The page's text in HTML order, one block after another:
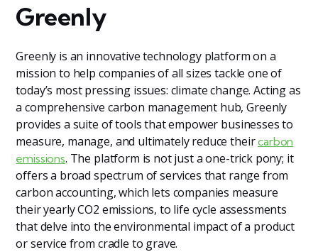
Greenly
Greenly is an innovative technology platform on a
mission to help companies of all sizes tackle one of
today’s most pressing issues: climate change. Acting as
a comprehensive carbon management hub, Greenly
provides a suite of tools that empower businesses to
measure, manage, and ultimately reduce theircarbon
emissions. The platform is not just a one-trick pony; it
offers a broad spectrum of services that range from
carbon accounting, which lets companies measure
their yearly CO2 emissions, to life cycle assessments
that delve into the environmental impact of a product
or service from cradle to grave.